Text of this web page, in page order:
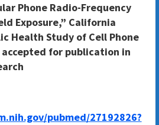
Phone Radio-Frequency
Exposure,” California
Health Study of Cell Phone
for publication in
pubmed/27192826?